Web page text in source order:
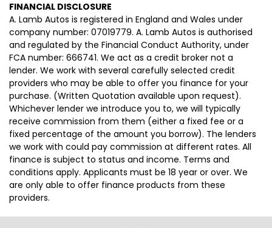
FINANCIAL DISCLOSURE
A. Lamb Autos is registered in England and Wales under
company number: 07019779. A. Lamb Autos is authorised
and regulated by the Financial Conduct Authority, under
FCA number: 666741. We act as a credit broker not a
lender. We work with several carefully selected credit
providers who may be able to offer you finance for your
purchase. (Written Quotation available upon request).
Whichever lender we introduce you to, we will typically
receive commission from them (either a fixed fee or a
fixed percentage of the amount you borrow). The lenders
we work with could pay commission at different rates. All
finance is subject to status and income. Terms and
conditions apply. Applicants must be 18 year or over. We
are only able to offer finance products from these
providers.